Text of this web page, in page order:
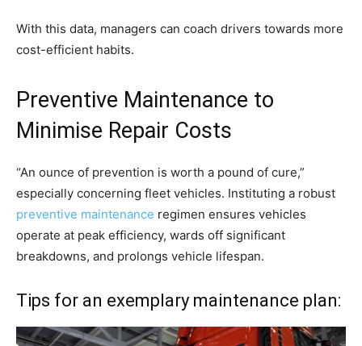
With this data, managers can coach drivers towards more
cost-efficient habits.
Preventive Maintenance to
Minimise Repair Costs
“An ounce of prevention is worth a pound of cure,”
especially concerning fleet vehicles. Instituting a robust
preventive maintenance regimen ensures vehicles
operate at peak efficiency, wards off significant
breakdowns, and prolongs vehicle lifespan.
Tips for an exemplary maintenance plan: